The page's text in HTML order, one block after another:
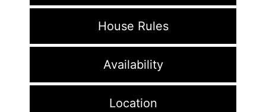
House Rules
Availability
Location